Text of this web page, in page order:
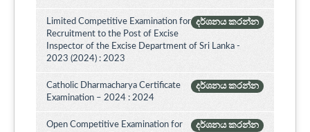
දර්ශනය කරන්න
Limited Competitive Examination for
Recruitment to the Post of Excise
Inspector of the Excise Department of Sri Lanka -
2023 (2024) : 2023
දර්ශනය කරන්න
Catholic Dharmacharya Certificate
Examination – 2024 : 2024
දර්ශනය කරන්න
Open Competitive Examination for